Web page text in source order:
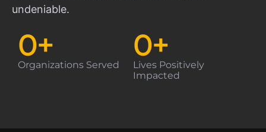
undeniable.
Organizations Served
0+
Lives Positively
Impacted
0+